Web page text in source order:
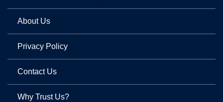
About Us
Privacy Policy
Contact Us
Why Trust Us?